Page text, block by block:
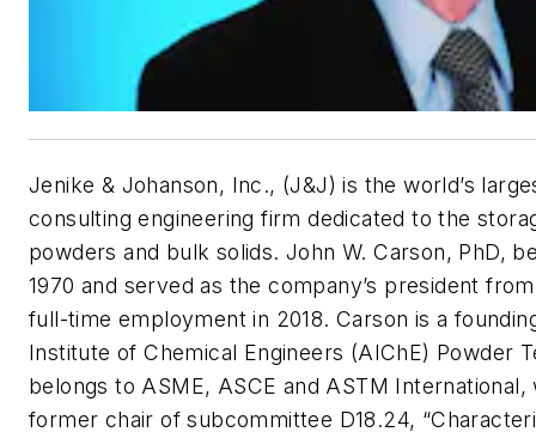
Jenike & Johanson, Inc., (J&J) is the world’s
consulting engineering firm dedicated to the
powders and bulk solids. John W. Carson, PhD,
1970 and served as the company’s president
full-time employment in 2018. Carson is a
Institute of Chemical Engineers (AIChE) Powder
belongs to ASME, ASCE and ASTM
former chair of subcommittee D18.24,